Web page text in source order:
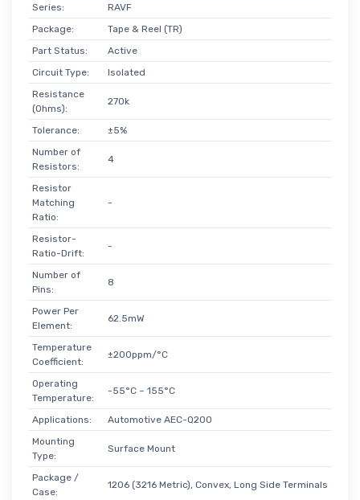
Series:
RAVF
Package:
Tape & Reel (TR)
Part Status:
Active
Circuit Type:
Isolated
Resistance
(Ohms):
270k
Tolerance:
±5%
Number of
Resistors:
4
Resistor
Matching
Ratio:
-
Resistor-
Ratio-Drift:
-
Number of
Pins:
8
Power Per
Element:
62.5mW
Temperature
Coefficient:
±200ppm/°C
Operating
Temperature:
-55°C ~ 155°C
Applications:
Automotive AEC-Q200
Mounting
Type:
Surface Mount
Package /
Case:
1206 (3216 Metric), Convex, Long Side Terminals